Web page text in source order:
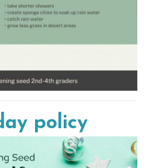
policy